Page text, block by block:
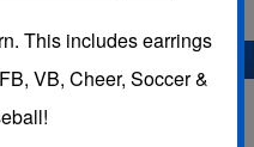
This includes earrings
VB, Cheer, Soccer &